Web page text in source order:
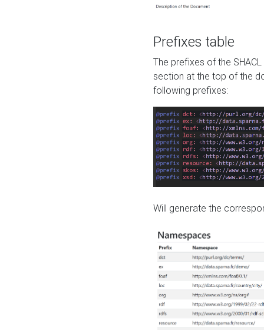
Prefixes table
The prefixes of the
section at the top of the
following prefixes:
Will generate the